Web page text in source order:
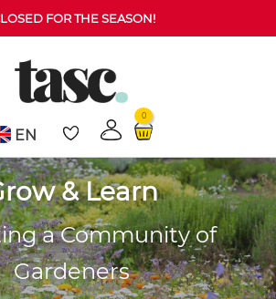
FOR THE SEASON!
EN
0
& Learn
a Community of
Gardeners